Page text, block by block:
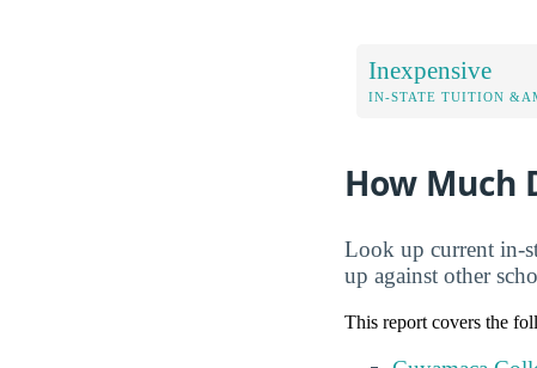
Inexpensive
IN-STATE TUITION
How Much
Look up current in-
up against other
This report covers the